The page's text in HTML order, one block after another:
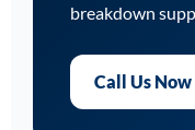
breakdown
Call Us Now